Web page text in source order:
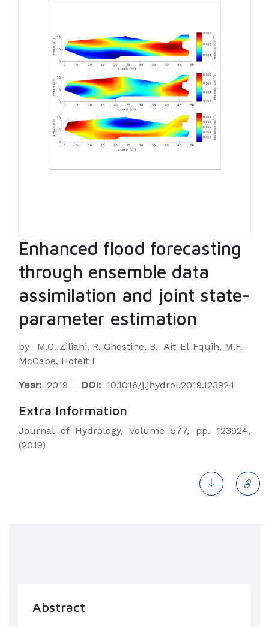
Enhanced flood forecasting
through ensemble data
assimilation and joint state-
parameter estimation
by
M.G. Ziliani, R. Ghostine, B. Ait-El-Fquih, M.F.
McCabe, Hoteit I
Year: 2019 DOI: 10.1016/j.jhydrol.2019.123924
Extra Information
Journal of Hydrology, Volume 577, pp. 123924,
(2019)
Abstract